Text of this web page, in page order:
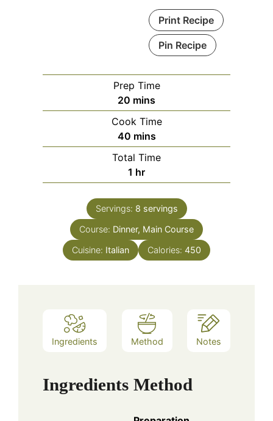
Print Recipe
Pin Recipe
Prep Time
20 minutes
mins
Cook Time
40minutes
mins
Total Time
1 hour
hr
Servings: 8 servings
Course: Dinner, Main Course
Cuisine: Italian Calories: 450
Ingredients Method Notes
Ingredients Method